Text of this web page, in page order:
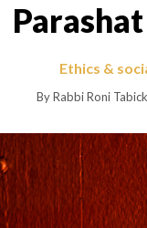
Ethics &
By Rabbi Roni Tabick